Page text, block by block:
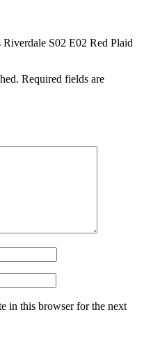
S02 E02 Red Plaid
Required fields are
in this browser for the next